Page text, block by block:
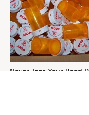
Never Toss Your Used